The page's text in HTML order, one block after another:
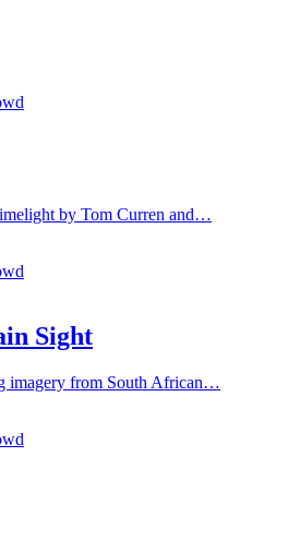
by Tom Curren and…
Sight
imagery from South African…